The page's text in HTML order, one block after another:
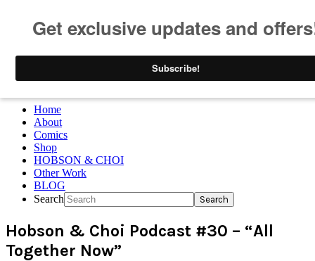
Skip to primary navigation
Skip to main content
Home
About
Comics
Shop
HOBSON & CHOI
Other Work
BLOG
Search
Hobson & Choi Podcast #30 – “All
Together Now”